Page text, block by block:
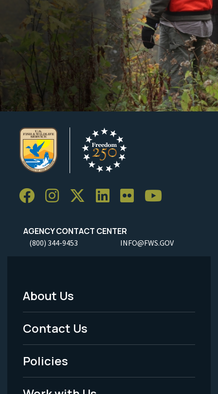
AGENCY CONTACT CENTER
(800) 344-9453 INFO@FWS.GOV
Footer
Menu
-
Legal
About Us
Contact Us
Policies